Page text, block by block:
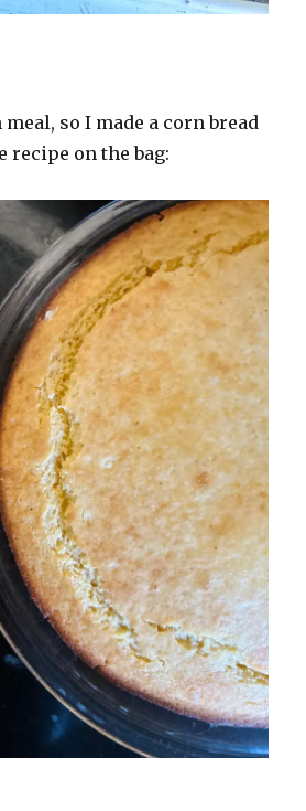
so I made a corn bread
on the bag: